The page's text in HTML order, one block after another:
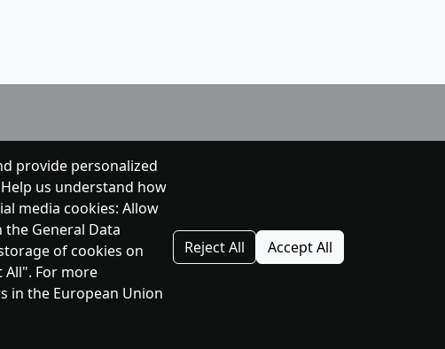
provide personalized
us understand how
media cookies: Allow
General Data
of cookies on
All". For more
in the European Union
Reject All Accept All